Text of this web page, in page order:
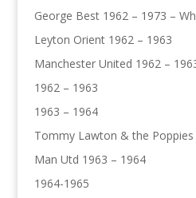
George Best 1962 – 1973 –
Leyton Orient 1962 – 1963
Manchester United 1962 –
1962 – 1963
1963 – 1964
Tommy Lawton & the Poppies
Man Utd 1963 – 1964
1964-1965